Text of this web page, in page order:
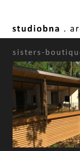
sisters-